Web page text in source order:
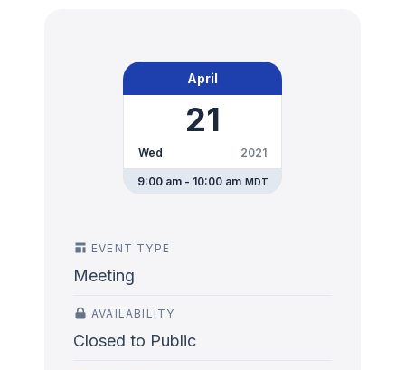
April
21
Wed 2021
9:00 am - 10:00 am MDT
EVENT TYPE
Meeting
AVAILABILITY
Closed to Public